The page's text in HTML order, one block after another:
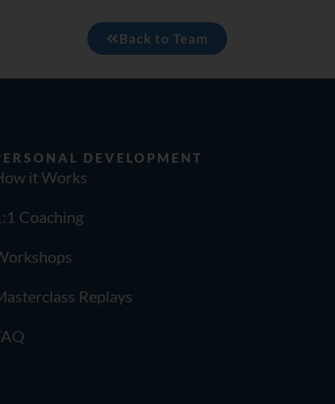
Back to Team
DEVELOPMENT
it Works
Coaching
Replays